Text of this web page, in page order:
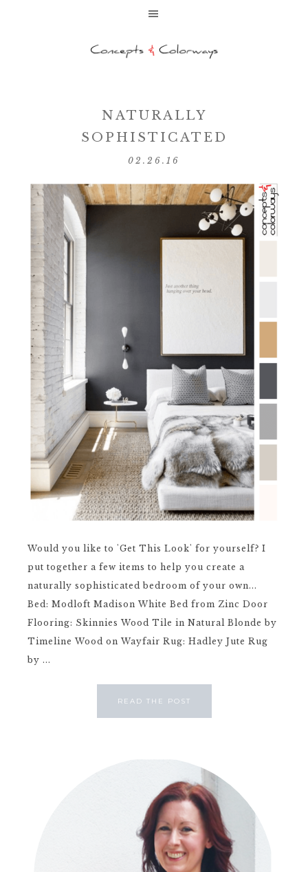
NATURALLY
SOPHISTICATED
02.26.16
Would you like to 'Get This Look' for yourself? I
put together a few items to help you create a
naturally sophisticated bedroom of your own...
Bed: Modloft Madison White Bed from Zinc Door
Flooring: Skinnies Wood Tile in Natural Blonde by
Timeline Wood on Wayfair Rug: Hadley Jute Rug
by ...
READ THE POST